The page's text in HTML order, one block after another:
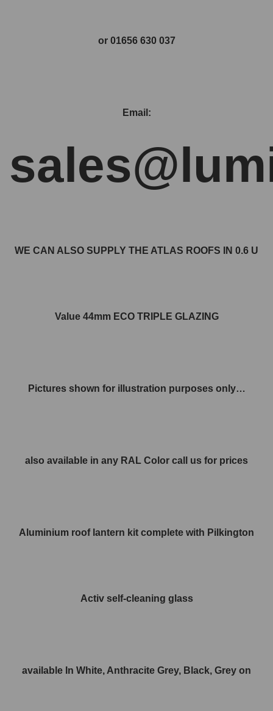
or 01656 630 037
Email:
WE CAN ALSO SUPPLY THE ATLAS ROOFS IN 0.6 U
Value 44mm ECO TRIPLE GLAZING
Pictures shown for illustration purposes only…
also available in any RAL Color call us for prices
Aluminium roof lantern kit complete with Pilkington
Activ self-cleaning glass
available In White, Anthracite Grey, Black, Grey on